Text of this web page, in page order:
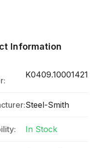
Information
K0409.10001421
Steel-Smith
In Stock